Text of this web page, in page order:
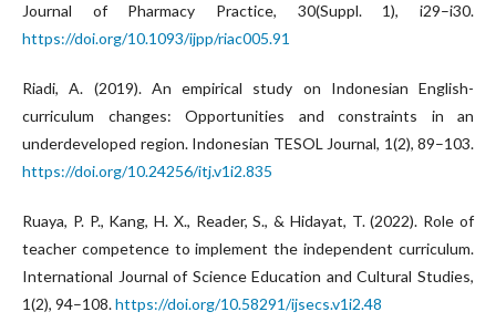
Journal of Pharmacy Practice, 30(Suppl. 1), i29–i30.
https://doi.org/10.1093/ijpp/riac005.91
Riadi, A. (2019). An empirical study on Indonesian English-
curriculum changes: Opportunities and constraints in an
underdeveloped region. Indonesian TESOL Journal, 1(2), 89–103.
https://doi.org/10.24256/itj.v1i2.835
Ruaya, P. P., Kang, H. X., Reader, S., & Hidayat, T. (2022). Role of
teacher competence to implement the independent curriculum.
International Journal of Science Education and Cultural Studies,
1(2), 94–108.https://doi.org/10.58291/ijsecs.v1i2.48